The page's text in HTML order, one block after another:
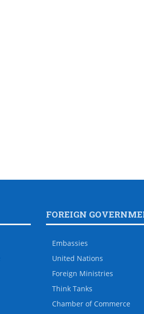
FOREIGN
Embassies
United Nations
Foreign Ministries
Think Tanks
Chamber of Commerce